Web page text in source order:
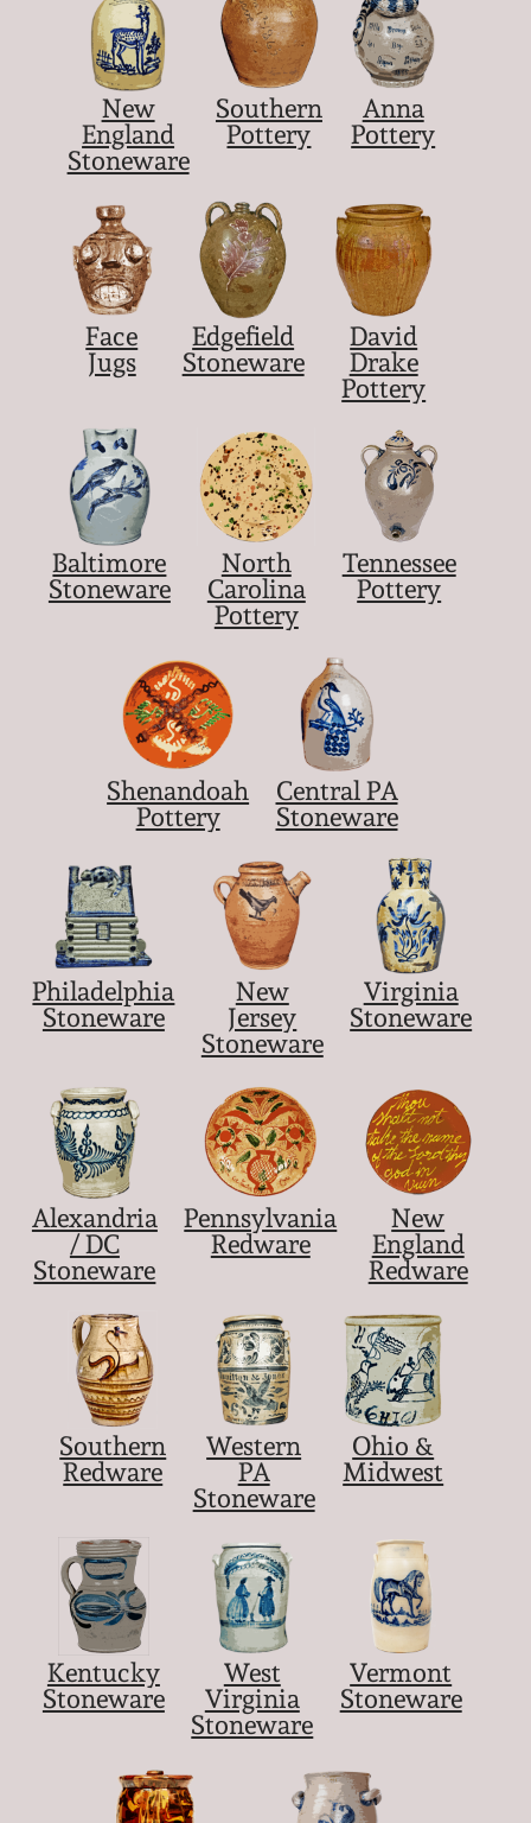
New
England
Stoneware
Southern
Pottery
Anna
Pottery
Face
Jugs
Edgefield
Stoneware
David
Drake
Pottery
Baltimore
Stoneware
North
Carolina
Pottery
Tennessee
Pottery
Shenandoah
Pottery
Central PA
Stoneware
Philadelphia
Stoneware
New
Jersey
Stoneware
Virginia
Stoneware
Alexandria
/ DC
Stoneware
Pennsylvania
Redware
New
England
Redware
Southern
Redware
Western
PA
Stoneware
Ohio &
Midwest
Kentucky
Stoneware
West
Virginia
Stoneware
Vermont
Stoneware